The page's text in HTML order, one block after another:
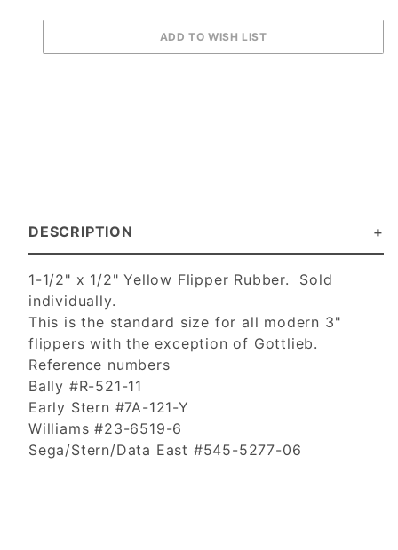
DESCRIPTION
1-1/2" x 1/2" Yellow Flipper Rubber. Sold
individually.
This is the standard size for all modern 3"
flippers with the exception of Gottlieb.
Reference numbers
Bally #R-521-11
Early Stern #7A-121-Y
Williams #23-6519-6
Sega/Stern/Data East #545-5277-06